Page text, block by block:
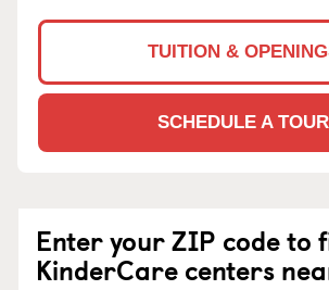
TUITION &
SCHEDULE A TOUR
Enter your ZIP code to
KinderCare centers